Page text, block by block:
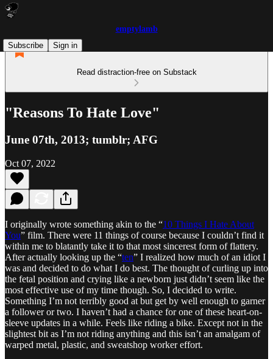
emptylamb
Subscribe
Sign in
Read distraction-free on Substack
"Reasons To Hate Love"
June 07th, 2013; tumblr; AFG
Oct 07, 2022
I originally wrote something akin to the “10 Things I Hate About
You” film. There were 11 things of course because I couldn’t find it
within me to blatantly take it to that most sincerest form of flattery.
After actually looking up the “ten” I realized how much of an idiot I
was and decided to do what I do best. The thought of curling up into
the fetal position and crying like a newborn just didn’t seem like the
most effective use of my time though. So, I decided to write.
Something I’m not terribly good at but get by well enough to garner
a follower or two. I haven’t had a chance for one of these heart-on-
sleeve updates in a while. Feels like riding a bike. Except not in the
slightest bit as I’m not riding anything and this isn’t an amalgam of
warped metal, plastic, and sweatshop worker effort.